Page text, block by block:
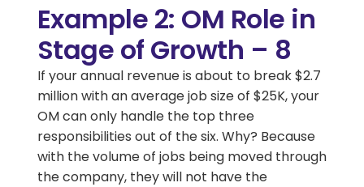
Example 2: OM Role in
Stage of Growth – 8
If your annual revenue is about to break $2.7
million with an average job size of $25K, your
OM can only handle the top three
responsibilities out of the six. Why? Because
with the volume of jobs being moved through
the company, they will not have the